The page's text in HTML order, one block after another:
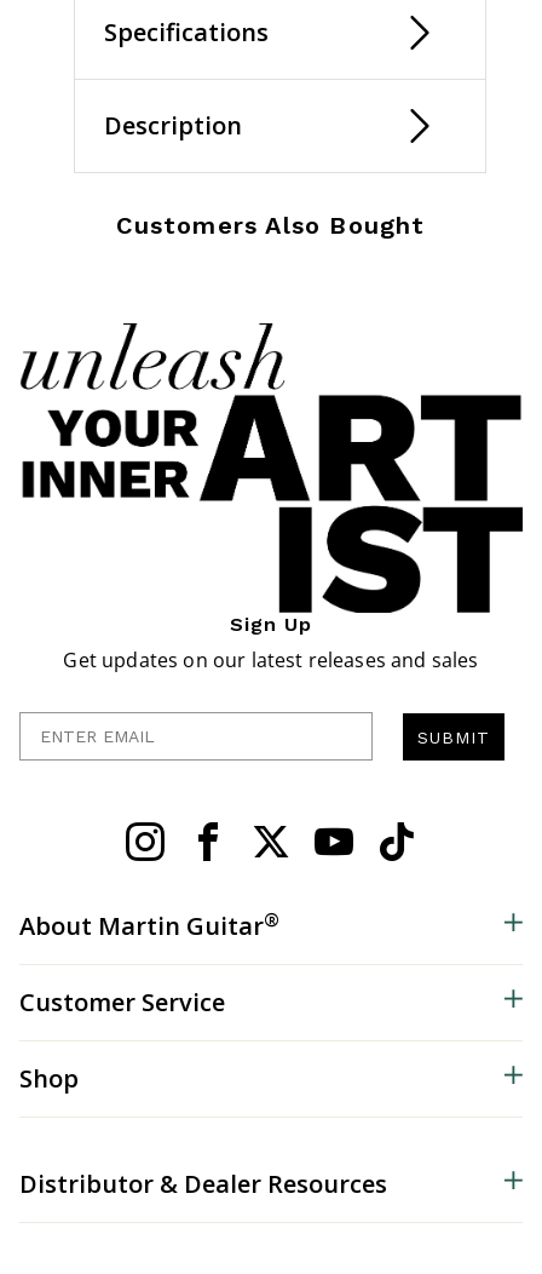
Specifications
Description
Customers Also Bought
Sign Up
Get updates on our latest releases and sales
SUBMIT
About Martin Guitar®
Customer Service
Shop
Distributor & Dealer Resources